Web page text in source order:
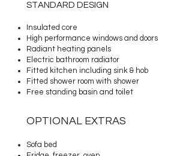
STANDARD DESIGN
Insulated core
High performance windows and doors
Radiant heating panels
Electric bathroom radiator
Fitted kitchen including sink & hob
Fitted shower room with shower
Free standing basin and toilet
OPTIONAL EXTRAS​
Sofa bed